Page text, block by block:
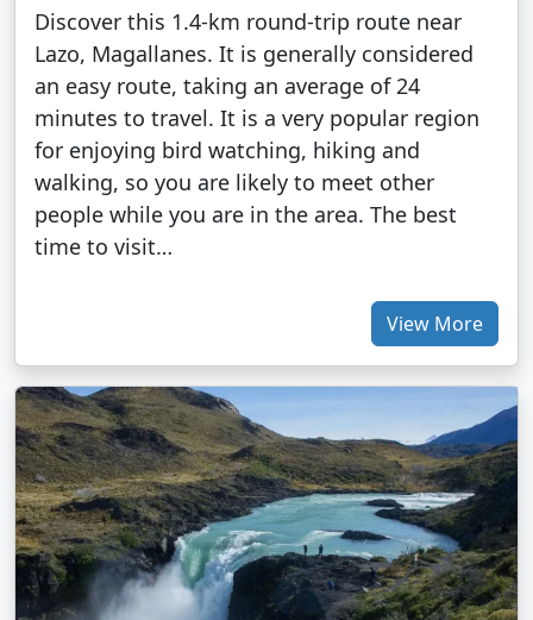
Discover this 1.4-km round-trip route near
Lazo, Magallanes. It is generally considered
an easy route, taking an average of 24
minutes to travel. It is a very popular region
for enjoying bird watching, hiking and
walking, so you are likely to meet other
people while you are in the area. The best
time to visit…
View More